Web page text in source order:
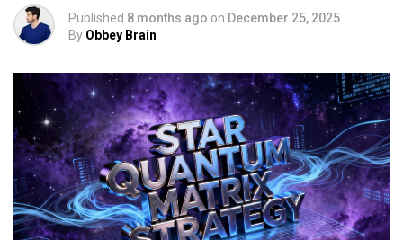
Published 8 months ago on December 25, 2025
By Obbey Brain